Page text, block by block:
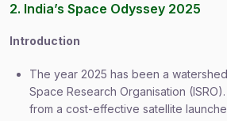
2. India’s Space Odyssey 2025
Introduction
The year 2025 has been a
Space Research Organisation
from a cost-effective satellite